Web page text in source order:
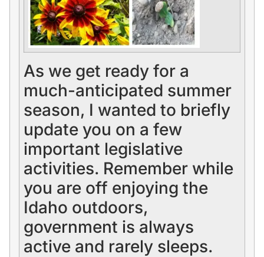
As we get ready for a
much-anticipated summer
season, I wanted to briefly
update you on a few
important legislative
activities. Remember while
you are off enjoying the
Idaho outdoors,
government is always
active and rarely sleeps.